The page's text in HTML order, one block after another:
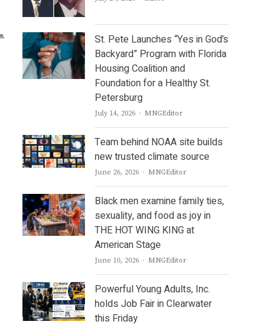
St. Pete Launches “Yes in God’s
Backyard” Program with Florida
Housing Coalition and
Foundation for a Healthy St.
Petersburg
July 14, 2026 Author
MNGEditor
Team behind NOAA site builds
new trusted climate source
June 26, 2026 Author
MNGEditor
Black men examine family ties,
sexuality, and food as joy in
THE HOT WING KING at
American Stage
June 10, 2026 Author
MNGEditor
Powerful Young Adults, Inc.
holds Job Fair in Clearwater
this Friday